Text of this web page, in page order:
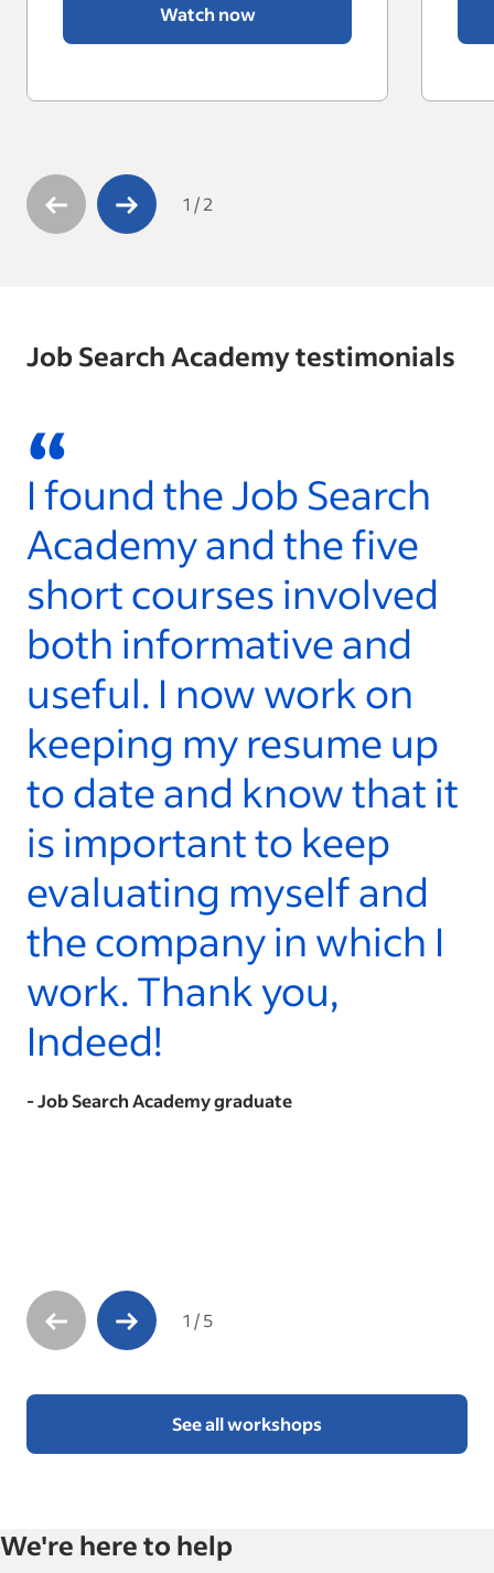
Watch now
1 /2
Job Search Academy testimonials
“
I found the Job Search
Academy and the five
short courses involved
both informative and
useful. I now work on
keeping my resume up
to date and know that it
is important to keep
evaluating myself and
the company in which I
work. Thank you,
Indeed!
- Job Search Academy graduate
1 /5
See all workshops
We're here to help